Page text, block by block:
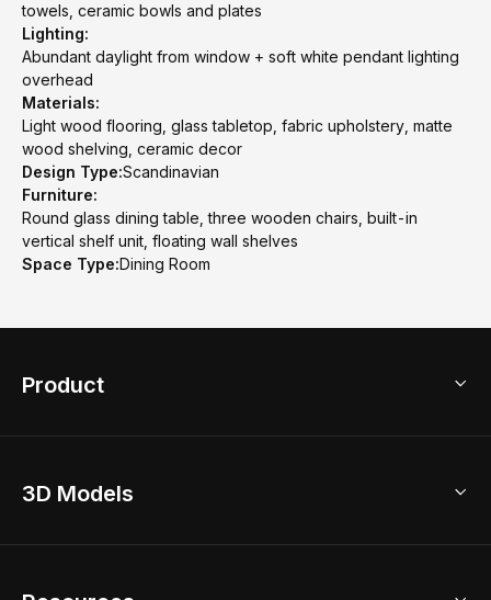
towels, ceramic bowls and plates
Lighting:
Abundant daylight from window + soft white pendant lighting
overhead
Materials:
Light wood flooring, glass tabletop, fabric upholstery, matte
wood shelving, ceramic decor
Design Type:Scandinavian
Furniture:
Round glass dining table, three wooden chairs, built-in
vertical shelf unit, floating wall shelves
Space Type:Dining Room
Product
Home Remodel
3D Models